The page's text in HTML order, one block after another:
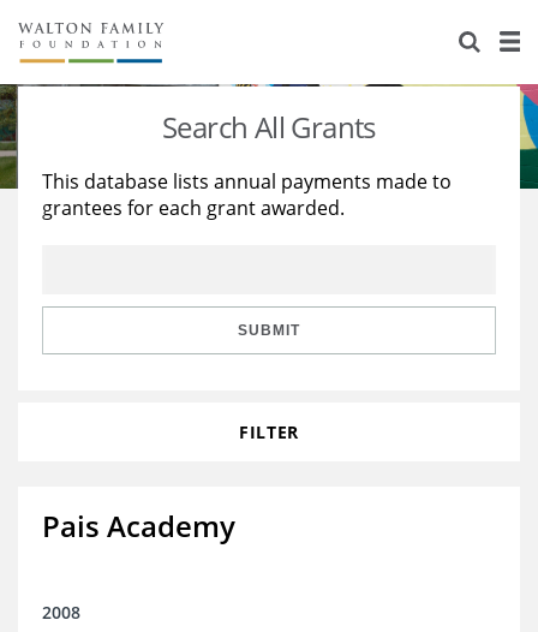
About Us
Staff
Reports & Financials
Stories
Education
Learning
Search All Grants
This database lists annual payments made to
grantees for each grant awarded.
SUBMIT
FILTER
Pais Academy
2008